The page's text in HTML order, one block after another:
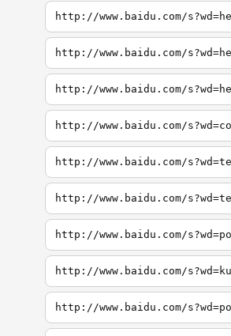
http://www.baidu.com/
http://www.baidu.com/
http://www.baidu.com/
http://www.baidu.com/
http://www.baidu.com/
http://www.baidu.com/
http://www.baidu.com/
http://www.baidu.com/
http://www.baidu.com/